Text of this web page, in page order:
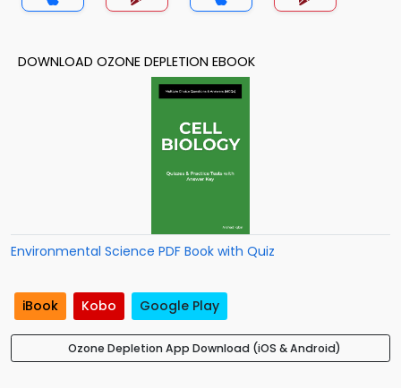
DOWNLOAD OZONE DEPLETION EBOOK
Environmental Science PDF Book with Quiz
iBook Kobo Google Play
Ozone Depletion App Download (iOS & Android)